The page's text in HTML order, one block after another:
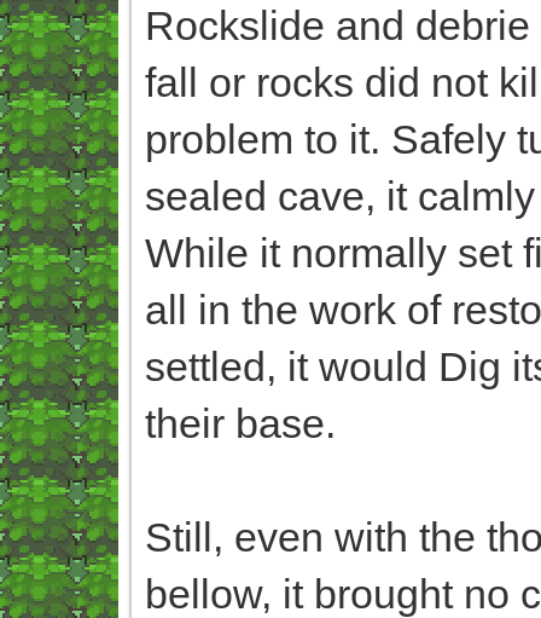
Rockslide and
fall or rocks did not
problem to it. Safely
sealed cave, it
While it normally set
all in the work of
settled, it would Dig
their base.
Still, even with the
bellow, it brought no